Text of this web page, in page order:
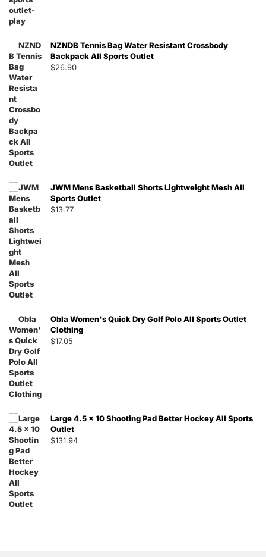
NZNDB Tennis Bag Water Resistant Crossbody
Backpack All Sports Outlet
$26.90
JWM Mens Basketball Shorts Lightweight Mesh All
Sports Outlet
$13.77
Obla Women's Quick Dry Golf Polo All Sports Outlet
Clothing
$17.05
Large 4.5 x 10 Shooting Pad Better Hockey All Sports
Outlet
$131.94